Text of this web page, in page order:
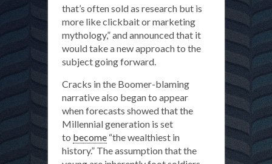
that’s often sold as research but is
more like clickbait or marketing
mythology,” and announced that it
would take a new approach to the
subject going forward.
Cracks in the Boomer-blaming
narrative also began to appear
when forecasts showed that the
Millennial generation is set
to become “the wealthiest in
history.” The assumption that the